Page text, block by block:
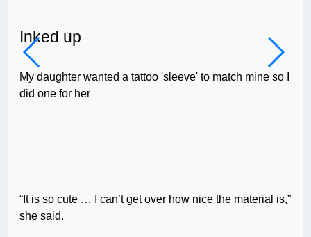
Inked up
My daughter wanted a tattoo 'sleeve' to match mine so I
did one for her
“It is so cute … I can’t get over how nice the material is,”
she said.